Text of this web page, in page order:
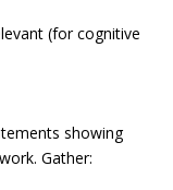
(for cognitive
showing
Gather: